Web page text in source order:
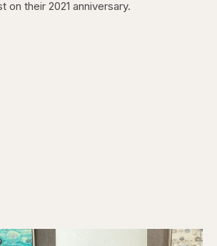
their 2021 anniversary.